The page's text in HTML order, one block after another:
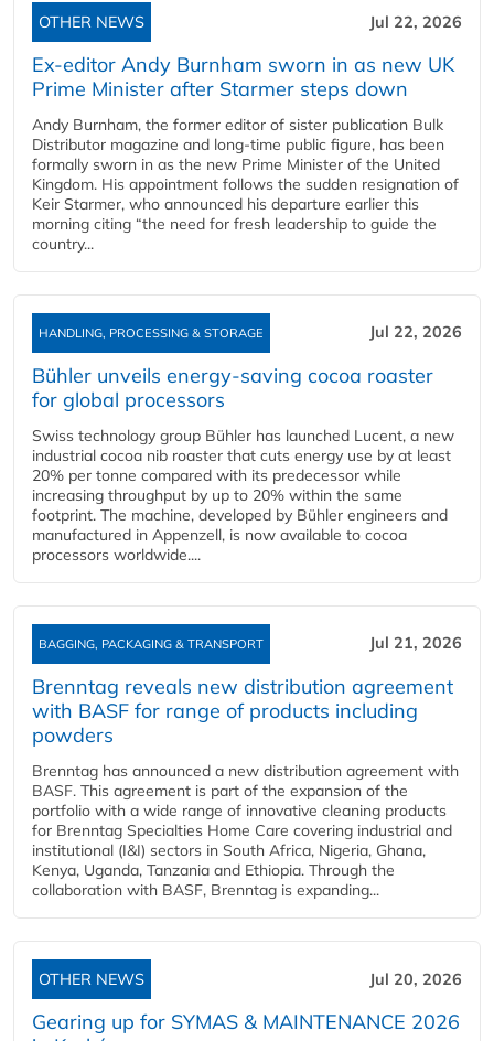
OTHER NEWS Jul 22, 2026
Ex-editor Andy Burnham sworn in as new UK
Prime Minister after Starmer steps down
Andy Burnham, the former editor of sister publication Bulk
Distributor magazine and long-time public figure, has been
formally sworn in as the new Prime Minister of the United
Kingdom. His appointment follows the sudden resignation of
Keir Starmer, who announced his departure earlier this
morning citing “the need for fresh leadership to guide the
country...
HANDLING, PROCESSING & STORAGE Jul 22, 2026
Bühler unveils energy‑saving cocoa roaster
for global processors
Swiss technology group Bühler has launched Lucent, a new
industrial cocoa nib roaster that cuts energy use by at least
20% per tonne compared with its predecessor while
increasing throughput by up to 20% within the same
footprint. The machine, developed by Bühler engineers and
manufactured in Appenzell, is now available to cocoa
processors worldwide....
BAGGING, PACKAGING & TRANSPORT Jul 21, 2026
Brenntag reveals new distribution agreement
with BASF for range of products including
powders
Brenntag has announced a new distribution agreement with
BASF. This agreement is part of the expansion of the
portfolio with a wide range of innovative cleaning products
for Brenntag Specialties Home Care covering industrial and
institutional (I&I) sectors in South Africa, Nigeria, Ghana,
Kenya, Uganda, Tanzania and Ethiopia. Through the
collaboration with BASF, Brenntag is expanding...
OTHER NEWS Jul 20, 2026
Gearing up for SYMAS & MAINTENANCE 2026